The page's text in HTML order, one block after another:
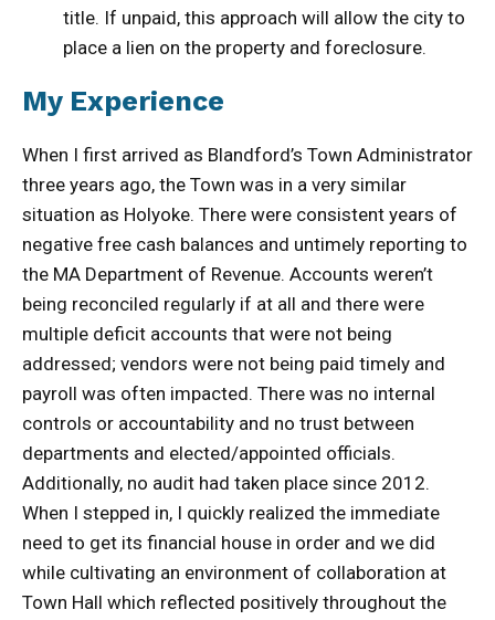
title. If unpaid, this approach will allow the city to
place a lien on the property and foreclosure.
My Experience
When I first arrived as Blandford’s Town Administrator
three years ago, the Town was in a very similar
situation as Holyoke. There were consistent years of
negative free cash balances and untimely reporting to
the MA Department of Revenue. Accounts weren’t
being reconciled regularly if at all and there were
multiple deficit accounts that were not being
addressed; vendors were not being paid timely and
payroll was often impacted. There was no internal
controls or accountability and no trust between
departments and elected/appointed officials.
Additionally, no audit had taken place since 2012.
When I stepped in, I quickly realized the immediate
need to get its financial house in order and we did
while cultivating an environment of collaboration at
Town Hall which reflected positively throughout the